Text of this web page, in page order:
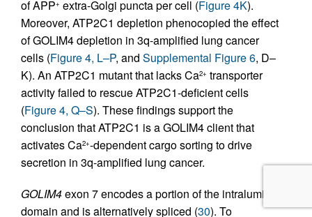
of APP+ extra-Golgi puncta per cell (Figure 4K).
Moreover, ATP2C1 depletion phenocopied the effect
of GOLIM4 depletion in 3q-amplified lung cancer
cells (Figure 4, L–P, and Supplemental Figure 6, D–
K). An ATP2C1 mutant that lacks Ca2+ transporter
activity failed to rescue ATP2C1-deficient cells
(Figure 4, Q–S). These findings support the
conclusion that ATP2C1 is a GOLIM4 client that
activates Ca2+-dependent cargo sorting to drive
secretion in 3q-amplified lung cancer.
GOLIM4exon 7 encodes a portion of the intraluminal
domain and is alternatively spliced (30). To